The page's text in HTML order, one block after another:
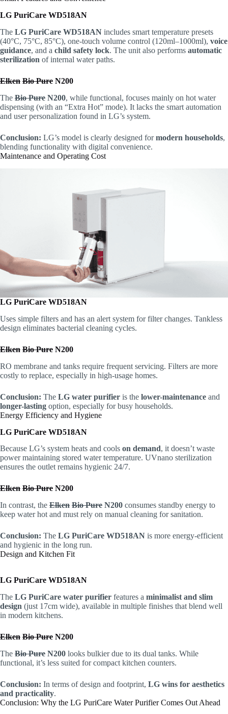
LG PuriCare WD518AN
The LG PuriCare WD518AN includes smart temperature presets
(40°C, 75°C, 85°C), one-touch volume control (120ml–1000ml), voice
guidance, and a child safety lock. The unit also performs automatic
sterilization of internal water paths.
Elken Bio Pure N200
The Bio Pure N200, while functional, focuses mainly on hot water
dispensing (with an “Extra Hot” mode). It lacks the smart automation
and user personalization found in LG’s system.
Conclusion: LG’s model is clearly designed formodern households,
blending functionality with digital convenience.
Maintenance and Operating Cost
LG PuriCare WD518AN
Uses simple filters and has an alert system for filter changes. Tankless
design eliminates bacterial cleaning cycles.
Elken Bio Pure N200
RO membrane and tanks require frequent servicing. Filters are more
costly to replace, especially in high-usage homes.
Conclusion: The LG water purifier is the lower-maintenance and
longer-lasting option, especially for busy households.
Energy Efficiency and Hygiene
LG PuriCare WD518AN
Because LG’s system heats and cools on demand, it doesn’t waste
power maintaining stored water temperature. UVnano sterilization
ensures the outlet remains hygienic 24/7.
Elken Bio Pure N200
In contrast, the Elken Bio Pure N200 consumes standby energy to
keep water hot and must rely on manual cleaning for sanitation.
Conclusion: The LG PuriCare WD518AN is more energy-efficient
and hygienic in the long run.
Design and Kitchen Fit
LG PuriCare WD518AN
The LG PuriCare water purifier features a minimalist and slim
design (just 17cm wide), available in multiple finishes that blend well
in modern kitchens.
Elken Bio Pure N200
The Bio Pure N200 looks bulkier due to its dual tanks. While
functional, it’s less suited for compact kitchen counters.
Conclusion: In terms of design and footprint, LG wins for aesthetics
and practicality.
Conclusion: Why the LG PuriCare Water Purifier Comes Out Ahead